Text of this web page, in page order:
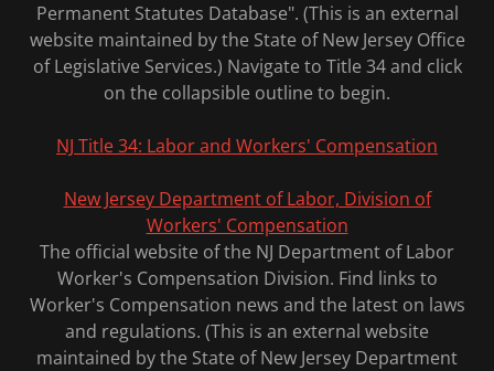
Permanent Statutes Database". (This is an external
website maintained by the State of New Jersey Office
of Legislative Services.) Navigate to Title 34 and click
on the collapsible outline to begin.
NJ Title 34: Labor and Workers' Compensation
New Jersey Department of Labor, Division of
Workers' Compensation
The official website of the NJ Department of Labor
Worker's Compensation Division. Find links to
Worker's Compensation news and the latest on laws
and regulations. (This is an external website
maintained by the State of New Jersey Department